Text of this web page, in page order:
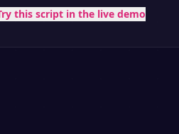
this script in the live demo